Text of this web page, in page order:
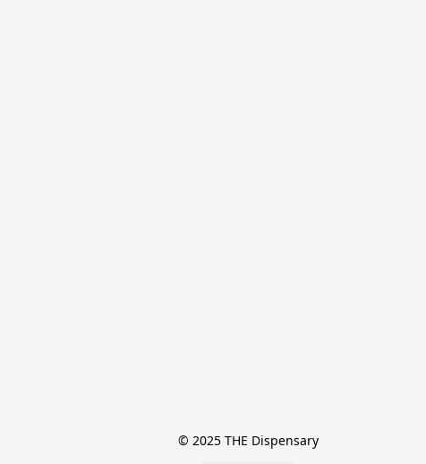
© 2025 THE Dispensary